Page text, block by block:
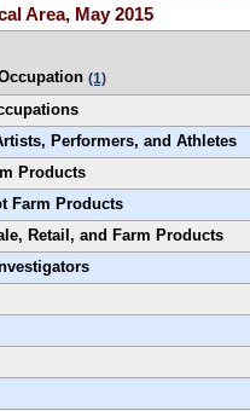
Area, May 2015
(1)
Performers, and Athletes
Products
Farm Products
Retail, and Farm Products